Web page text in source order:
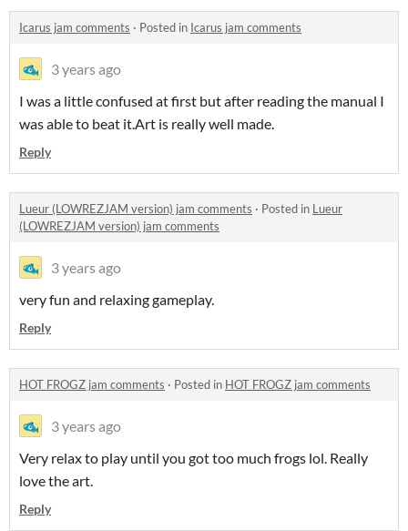
Icarus jam comments · Posted in Icarus jam comments
3 years ago
I was a little confused at first but after reading the manual I
was able to beat it.Art is really well made.
Reply
Lueur (LOWREZJAM version) jam comments · Posted in Lueur
(LOWREZJAM version) jam comments
3 years ago
very fun and relaxing gameplay.
Reply
HOT FROGZ jam comments · Posted in HOT FROGZ jam comments
3 years ago
Very relax to play until you got too much frogs lol. Really
love the art.
Reply